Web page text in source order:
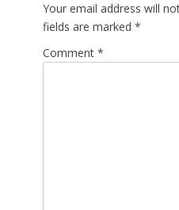
Your email address will
fields are marked *
Comment *